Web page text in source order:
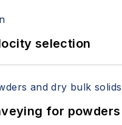
selection
for